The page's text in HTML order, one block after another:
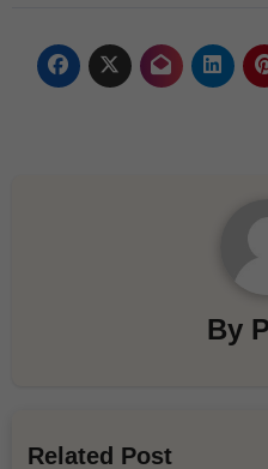
By
Related Post